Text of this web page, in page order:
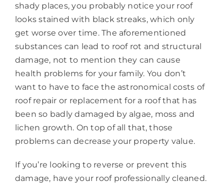
shady places, you probably notice your roof
looks stained with black streaks, which only
get worse over time. The aforementioned
substances can lead to roof rot and structural
damage, not to mention they can cause
health problems for your family. You don’t
want to have to face the astronomical costs of
roof repair or replacement for a roof that has
been so badly damaged by algae, moss and
lichen growth. On top of all that, those
problems can decrease your property value.
If you’re looking to reverse or prevent this
damage, have your roof professionally cleaned.